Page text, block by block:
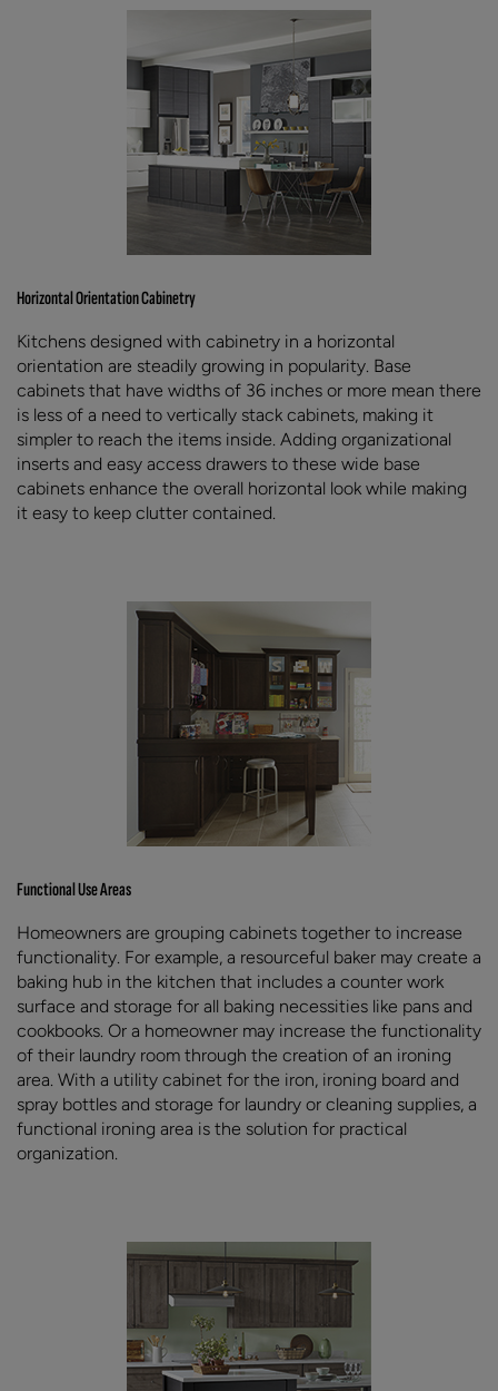
Horizontal Orientation Cabinetry
Kitchens designed with cabinetry in a horizontal
orientation are steadily growing in popularity. Base
cabinets that have widths of 36 inches or more mean there
is less of a need to vertically stack cabinets, making it
simpler to reach the items inside. Adding organizational
inserts and easy access drawers to these wide base
cabinets enhance the overall horizontal look while making
it easy to keep clutter contained.
Functional Use Areas
Homeowners are grouping cabinets together to increase
functionality. For example, a resourceful baker may create a
baking hub in the kitchen that includes a counter work
surface and storage for all baking necessities like pans and
cookbooks. Or a homeowner may increase the functionality
of their laundry room through the creation of an ironing
area. With a utility cabinet for the iron, ironing board and
spray bottles and storage for laundry or cleaning supplies, a
functional ironing area is the solution for practical
organization.